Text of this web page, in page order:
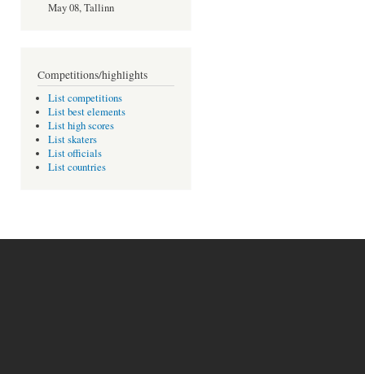
May 08, Tallinn
Competitions/highlights
List competitions
List best elements
List high scores
List skaters
List officials
List countries